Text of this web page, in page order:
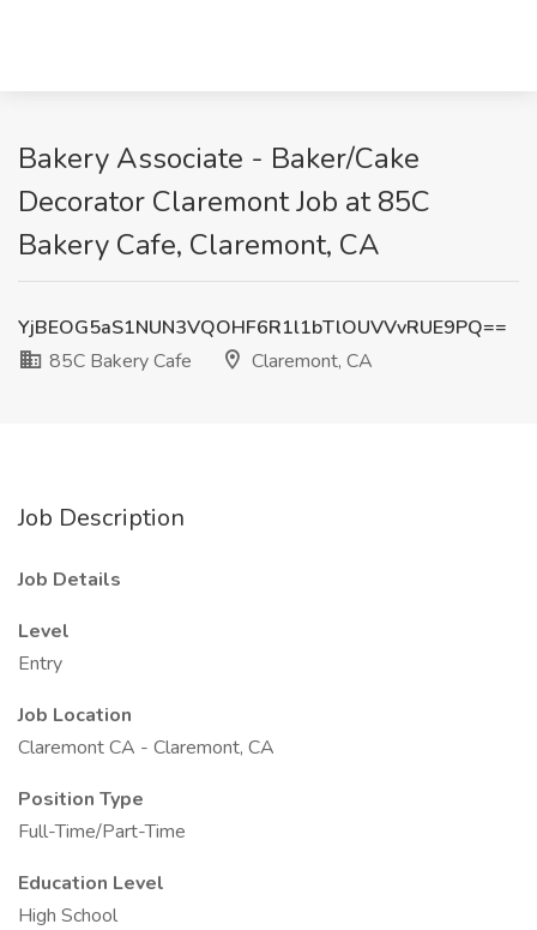
Bakery Associate - Baker/Cake
Decorator Claremont Job at 85C
Bakery Cafe, Claremont, CA
YjBEOG5aS1NUN3VQOHF6R1l1bTlOUVVvRUE9PQ==
85C Bakery Cafe
Claremont, CA
Job Description
Job Details
Level
Entry
Job Location
Claremont CA - Claremont, CA
Position Type
Full-Time/Part-Time
Education Level
High School